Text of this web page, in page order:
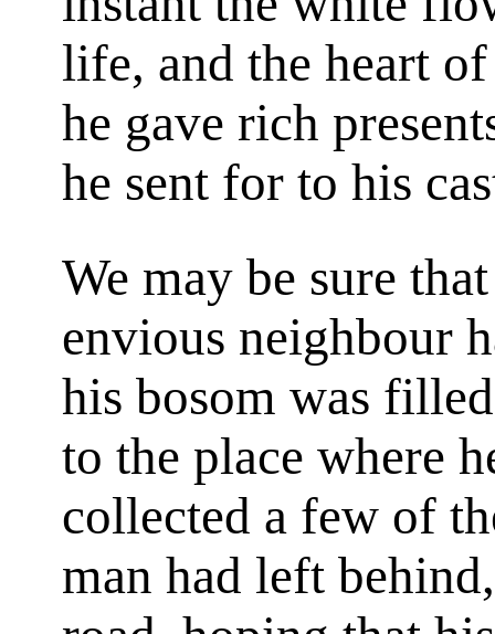
life, and the heart
he gave rich
he sent for to his
We may be sure
envious neighbour
his bosom was
to the place where
collected a few of
man had left